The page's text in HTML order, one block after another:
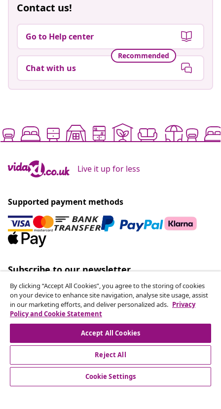
Contact us!
Go to Help center
Recommended
Chat with us
Live it up for less
Supported payment methods
Subscribe to our newsletter
Join 700,000+ shoppers receiving weekly deals,
seasonal offers, and new arrivals from vidaXL.
Our social media accounts
By clicking “Accept All Cookies”, you agree to the storing of cookies
on your device to enhance site navigation, analyse site usage, assist
in our marketing efforts, and deliver personalized ads. Privacy
Policy and Cookie Statement
Accept All Cookies
Reject All
Cookie Settings